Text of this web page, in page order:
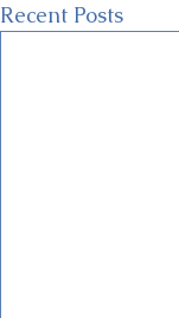
Recent Posts